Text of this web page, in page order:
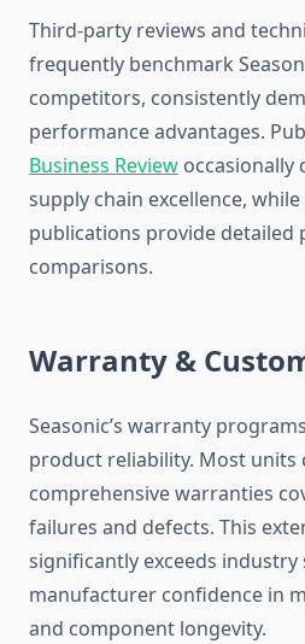
Third-party reviews and
frequently benchmark
competitors, consistently
performance advantages.
Business Review occasionally
supply chain excellence,
publications provide detailed
comparisons.
Warranty &
Seasonic’s warranty
product reliability. Most units
comprehensive warranties
failures and defects. This
significantly exceeds
manufacturer confidence in
and component longevity.